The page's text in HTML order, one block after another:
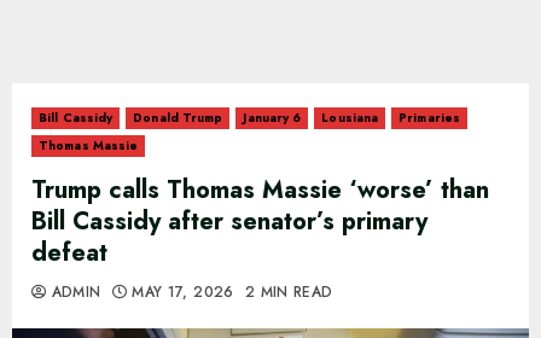
Bill Cassidy Donald Trump January 6 Lousiana
Primaries
Thomas Massie
Trump calls Thomas Massie ‘worse’ than
Bill Cassidy after senator’s primary
defeat
ADMIN MAY 17, 2026 2 MIN READ